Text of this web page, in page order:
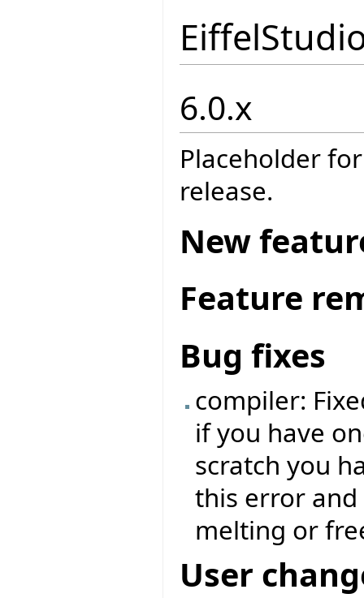
6.0.x
Placeholder
release.
New
Feature
Bug fixes
compiler:
if you have
scratch you
this error
melting or
User